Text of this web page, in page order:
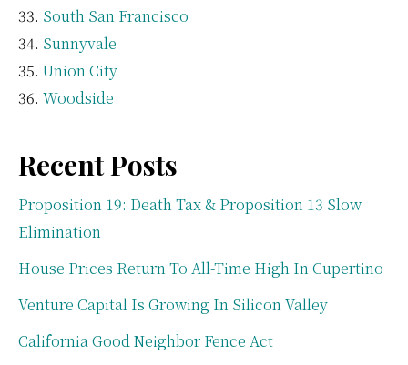
South San Francisco
Sunnyvale
Union City
Woodside
Recent Posts
Proposition 19: Death Tax & Proposition 13 Slow
Elimination
House Prices Return To All-Time High In Cupertino
Venture Capital Is Growing In Silicon Valley
California Good Neighbor Fence Act